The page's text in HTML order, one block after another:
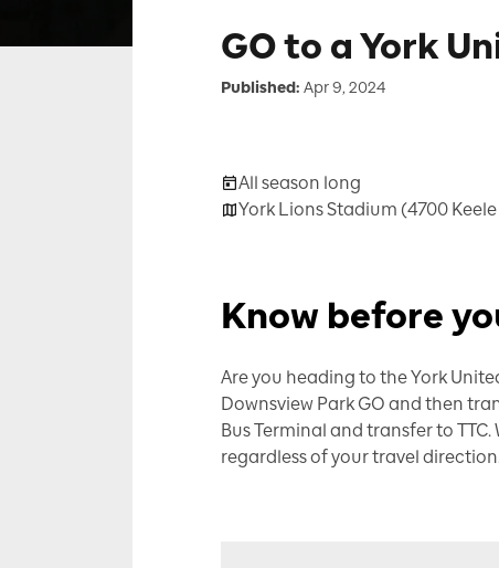
GO to a York
Published: Apr 9, 2024
All season long
York Lions Stadium (4700
Know before
Are you heading to the York
Downsview Park GO and then
Bus Terminal and transfer to
regardless of your travel